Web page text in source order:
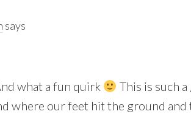
says
what a fun quirk
This is such
where our feet hit the ground